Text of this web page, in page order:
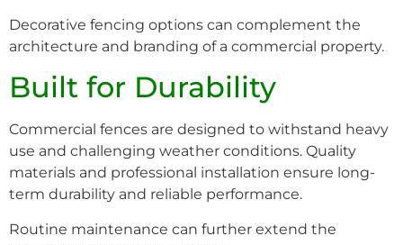
Decorative fencing options can complement the
architecture and branding of a commercial property.
Built for Durability
Commercial fences are designed to withstand heavy
use and challenging weather conditions. Quality
materials and professional installation ensure long-
term durability and reliable performance.
Routine maintenance can further extend the